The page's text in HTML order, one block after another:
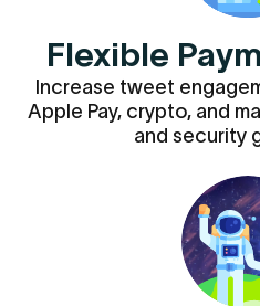
Flexible
Increase tweet
Apple Pay, crypto, and
and security